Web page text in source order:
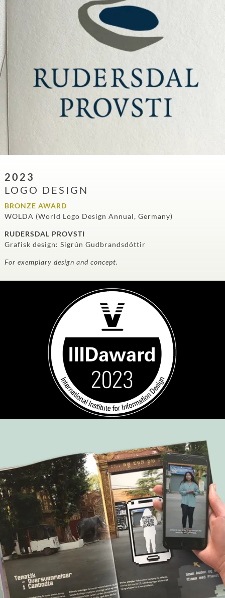
2023
LOGO DESIGN
BRONZE AWARD
WOLDA (World Logo Design Annual, Germany)
RUDERSDAL PROVSTI
Grafisk design: Sigrún Gudbrandsdóttir
For exemplary design and concept.